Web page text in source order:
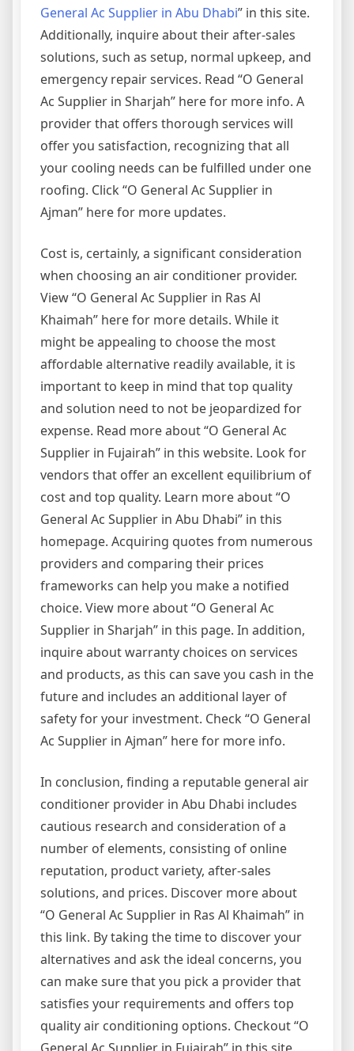
General Ac Supplier in Abu Dhabi” in this site.
Additionally, inquire about their after-sales
solutions, such as setup, normal upkeep, and
emergency repair services. Read “O General
Ac Supplier in Sharjah” here for more info. A
provider that offers thorough services will
offer you satisfaction, recognizing that all
your cooling needs can be fulfilled under one
roofing. Click “O General Ac Supplier in
Ajman” here for more updates.
Cost is, certainly, a significant consideration
when choosing an air conditioner provider.
View “O General Ac Supplier in Ras Al
Khaimah” here for more details. While it
might be appealing to choose the most
affordable alternative readily available, it is
important to keep in mind that top quality
and solution need to not be jeopardized for
expense. Read more about “O General Ac
Supplier in Fujairah” in this website. Look for
vendors that offer an excellent equilibrium of
cost and top quality. Learn more about “O
General Ac Supplier in Abu Dhabi” in this
homepage. Acquiring quotes from numerous
providers and comparing their prices
frameworks can help you make a notified
choice. View more about “O General Ac
Supplier in Sharjah” in this page. In addition,
inquire about warranty choices on services
and products, as this can save you cash in the
future and includes an additional layer of
safety for your investment. Check “O General
Ac Supplier in Ajman” here for more info.
In conclusion, finding a reputable general air
conditioner provider in Abu Dhabi includes
cautious research and consideration of a
number of elements, consisting of online
reputation, product variety, after-sales
solutions, and prices. Discover more about
“O General Ac Supplier in Ras Al Khaimah” in
this link. By taking the time to discover your
alternatives and ask the ideal concerns, you
can make sure that you pick a provider that
satisfies your requirements and offers top
quality air conditioning options. Checkout “O